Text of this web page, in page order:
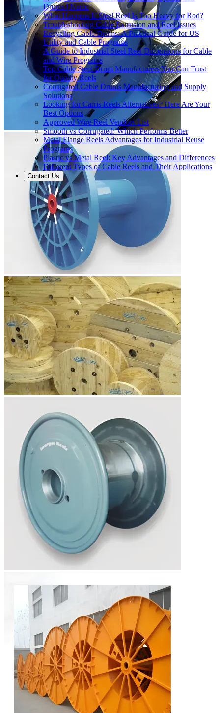
Drums | Narco
What Happens If Steel Reel Is Too Heavy for Rod?
Troubleshooting Cable Extrusion and Reel Issues
Recycling Cable Drums: A Practical Guide for US
Utility and Cable Programs
A Guide to Industrial Steel Reel Dimensions for Cable
and Wire Programs
Top Cable Steel Drum Manufacturers You Can Trust
for Quality Reels
Corrugated Cable Drums Manufacturing and Supply
Solutions
Looking for Carris Reels Alternatives? Here Are Your
Best Options
Approved Wire Reel Vendors List
Smooth vs Corrugated: Which Performs Better
Metal Flange Reels Advantages for Industrial Reuse
Programs
Plastic vs Metal Reel: Key Advantages and Differences
Different Types of Cable Reels and Their Applications
Contact Us